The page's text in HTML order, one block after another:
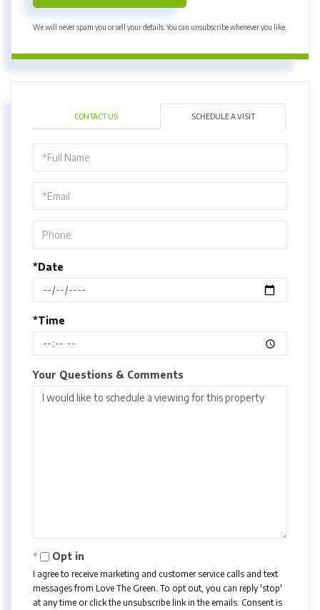
We will never spam you or sell your details. You can unsubscribe whenever you like.
CONTACT US SCHEDULE A VISIT
Schedule
a
Visit
*Date
*Time
Your Questions & Comments
Opt in
I agree to receive marketing and customer service calls and text
messages from Love The Green. To opt out, you can reply 'stop'
at any time or click the unsubscribe link in the emails. Consent is